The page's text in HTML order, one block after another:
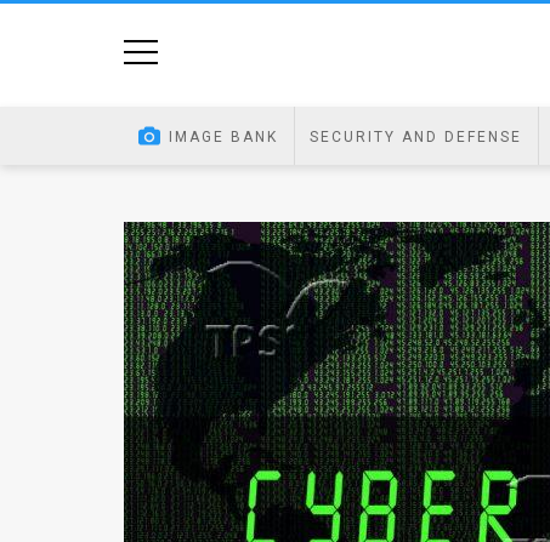
IMAGE BANK SECURITY AND DEFENSE